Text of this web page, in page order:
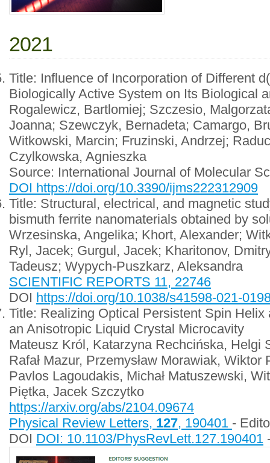
2021
Title: Influence of Incorporation of Different
Biologically Active System on Its Biological
Rogalewicz, Bartlomiej; Szczesio,
Joanna; Szewczyk, Bernadeta; Camargo,
Witkowski, Marcin; Fruzinski, Andrzej;
Czylkowska, Agnieszka
Source: International Journal of Molecular
DOI https://doi.org/10.3390/ijms222312909
Title: Structural, electrical, and magnetic
bismuth ferrite nanomaterials obtained by
Wrzesinska, Angelika; Khort, Alexander;
Ryl, Jacek; Gurgul, Jacek; Kharitonov,
Tadeusz; Wypych-Puszkarz, Aleksandra
SCIENTIFIC REPORTS 11, 22746
DOI https://doi.org/10.1038/s41598-021-
Title: Realizing Optical Persistent Spin
an Anisotropic Liquid Crystal Microcavity
Mateusz Król, Katarzyna Rechcińska, Helgi
Rafał Mazur, Przemysław Morawiak, Wiktor
Pavlos Lagoudakis, Michał Matuszewski,
Piętka, Jacek Szczytko
https://arxiv.org/abs/2104.09674
Physical Review Letters, 127, 190401 -
DOI DOI: 10.1103/PhysRevLett.127.190401